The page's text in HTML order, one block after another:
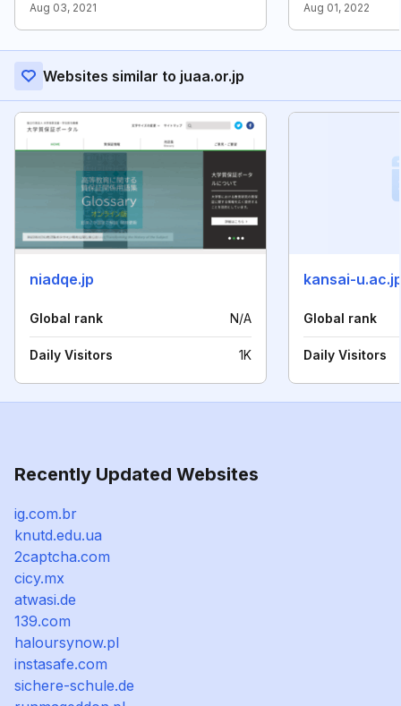
Aug 03, 2021 Aug 01, 2022
Websites similar to juaa.or.jp
niadqe.jp
Global rank N/A
Daily Visitors 1K
kansai-
Global rank
Daily Visitors
Recently Updated Websites
ig.com.br
knutd.edu.ua
2captcha.com
cicy.mx
atwasi.de
139.com
haloursynow.pl
instasafe.com
sichere-schule.de